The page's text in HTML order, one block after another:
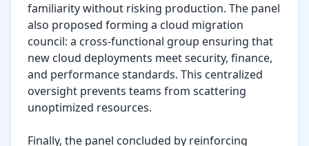
familiarity without risking production. The panel
also proposed forming a cloud migration
council: a cross-functional group ensuring that
new cloud deployments meet security, finance,
and performance standards. This centralized
oversight prevents teams from scattering
unoptimized resources.
Finally, the panel concluded by reinforcing